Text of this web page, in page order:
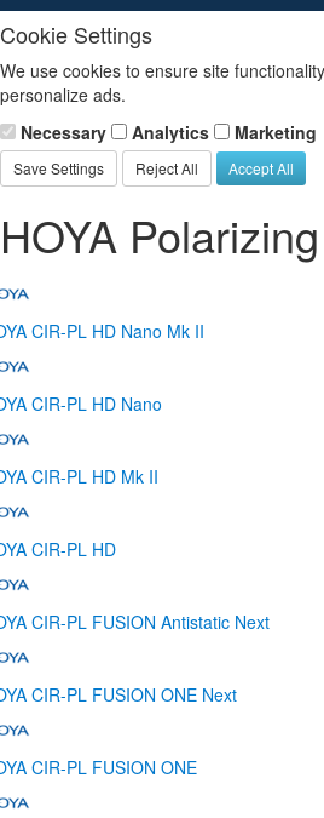
Cookie Settings
We use cookies to ensure site
personalize ads.
Necessary
Analytics Marketing
Save Settings Reject All Accept All
HOYA
CIR-PL HD Nano Mk II
CIR-PL HD Nano
CIR-PL HD Mk II
CIR-PL HD
CIR-PL FUSION Antistatic Next
CIR-PL FUSION ONE Next
CIR-PL FUSION ONE